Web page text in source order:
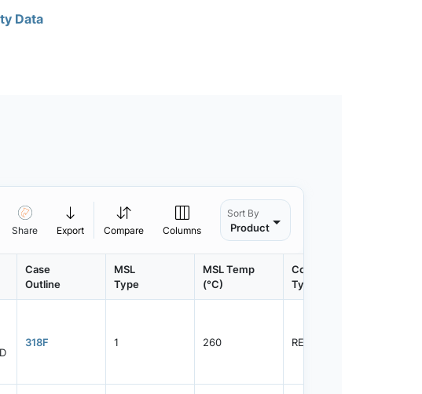
Data
Share Export Compare Columns
Sort By
Product
Case
Outline
MSL
Type
MSL Temp
(°C)
Container
Type
318F 1 260 REEL